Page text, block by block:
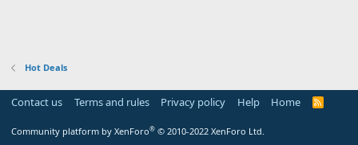
Hot Deals
Contact us Terms and rules Privacy policy Help Home
R
Community platform by XenForo® © 2010-2022 XenForo Ltd.